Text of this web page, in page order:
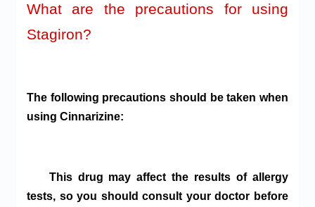
What are the precautions for using
Stagiron?
The following precautions should be taken when
using Cinnarizine:
This drug may affect the results of allergy
tests, so you should consult your doctor before